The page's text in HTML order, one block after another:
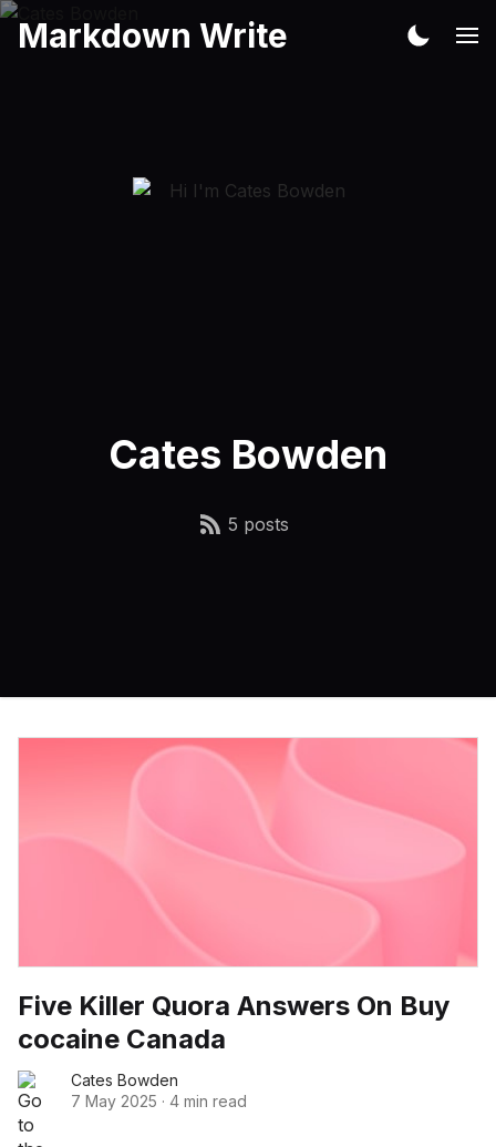
Markdown Write
Cates Bowden
5 posts
Five Killer Quora Answers On Buy
cocaine Canada
Cates Bowden
7 May 2025 · 4 min read